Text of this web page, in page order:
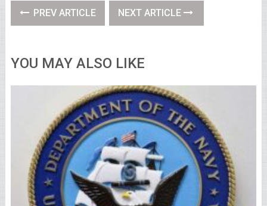
PREV ARTICLE NEXT ARTICLE
YOU MAY ALSO LIKE